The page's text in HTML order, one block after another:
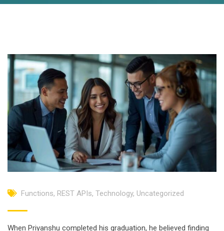
Functions, REST APIs, Technology, Uncategorized
When Priyanshu completed his graduation, he believed finding